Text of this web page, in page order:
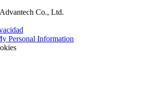
Co., Ltd.
Personal Information